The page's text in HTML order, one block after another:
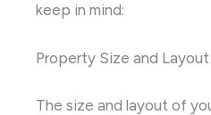
keep in mind:
Property Size and Layout
The size and layout of